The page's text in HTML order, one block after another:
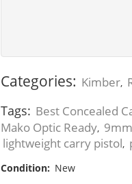
Categories: Kimber,
Tags: Best Concealed
Mako Optic Ready,
lightweight carry pistol,
Condition: New